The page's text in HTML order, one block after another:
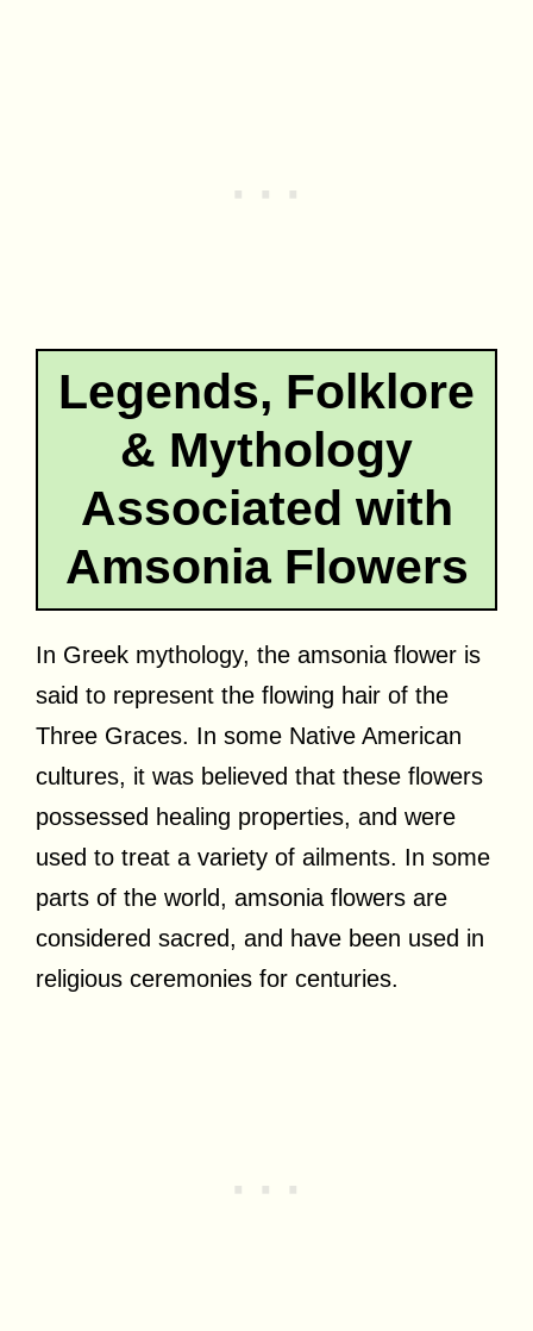
Legends, Folklore
& Mythology
Associated with
Amsonia Flowers
In Greek mythology, the amsonia flower is
said to represent the flowing hair of the
Three Graces. In some Native American
cultures, it was believed that these flowers
possessed healing properties, and were
used to treat a variety of ailments. In some
parts of the world, amsonia flowers are
considered sacred, and have been used in
religious ceremonies for centuries.